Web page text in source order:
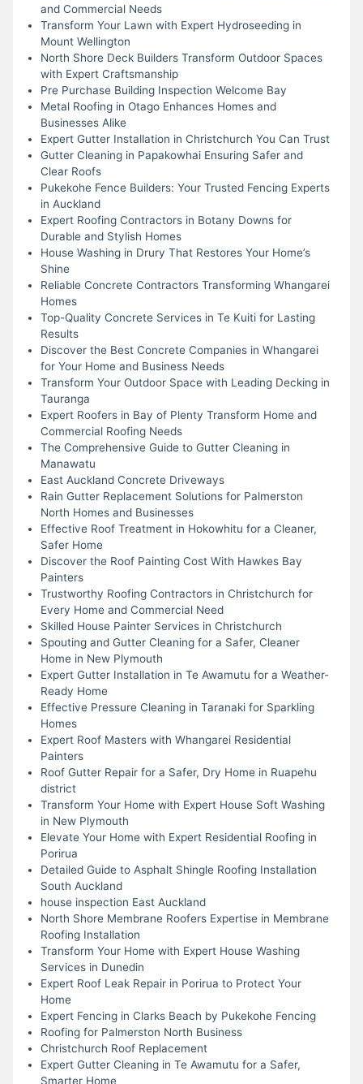
and Commercial Needs
Transform Your Lawn with Expert Hydroseeding in
Mount Wellington
North Shore Deck Builders Transform Outdoor Spaces
with Expert Craftsmanship
Pre Purchase Building Inspection Welcome Bay
Metal Roofing in Otago Enhances Homes and
Businesses Alike
Expert Gutter Installation in Christchurch You Can Trust
Gutter Cleaning in Papakowhai Ensuring Safer and
Clear Roofs
Pukekohe Fence Builders: Your Trusted Fencing Experts
in Auckland
Expert Roofing Contractors in Botany Downs for
Durable and Stylish Homes
House Washing in Drury That Restores Your Home’s
Shine
Reliable Concrete Contractors Transforming Whangarei
Homes
Top-Quality Concrete Services in Te Kuiti for Lasting
Results
Discover the Best Concrete Companies in Whangarei
for Your Home and Business Needs
Transform Your Outdoor Space with Leading Decking in
Tauranga
Expert Roofers in Bay of Plenty Transform Home and
Commercial Roofing Needs
The Comprehensive Guide to Gutter Cleaning in
Manawatu
East Auckland Concrete Driveways
Rain Gutter Replacement Solutions for Palmerston
North Homes and Businesses
Effective Roof Treatment in Hokowhitu for a Cleaner,
Safer Home
Discover the Roof Painting Cost With Hawkes Bay
Painters
Trustworthy Roofing Contractors in Christchurch for
Every Home and Commercial Need
Skilled House Painter Services in Christchurch
Spouting and Gutter Cleaning for a Safer, Cleaner
Home in New Plymouth
Expert Gutter Installation in Te Awamutu for a Weather-
Ready Home
Effective Pressure Cleaning in Taranaki for Sparkling
Homes
Expert Roof Masters with Whangarei Residential
Painters
Roof Gutter Repair for a Safer, Dry Home in Ruapehu
district
Transform Your Home with Expert House Soft Washing
in New Plymouth
Elevate Your Home with Expert Residential Roofing in
Porirua
Detailed Guide to Asphalt Shingle Roofing Installation
South Auckland
house inspection East Auckland
North Shore Membrane Roofers Expertise in Membrane
Roofing Installation
Transform Your Home with Expert House Washing
Services in Dunedin
Expert Roof Leak Repair in Porirua to Protect Your
Home
Expert Fencing in Clarks Beach by Pukekohe Fencing
Roofing for Palmerston North Business
Christchurch Roof Replacement
Expert Gutter Cleaning in Te Awamutu for a Safer,
Smarter Home